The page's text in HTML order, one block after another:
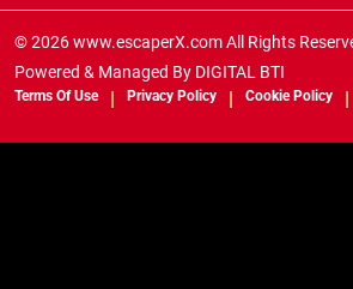
© 2026 www.escaperX.com All Rights
Powered & Managed By DIGITAL BTI
Terms Of Use Privacy Policy Cookie Policy